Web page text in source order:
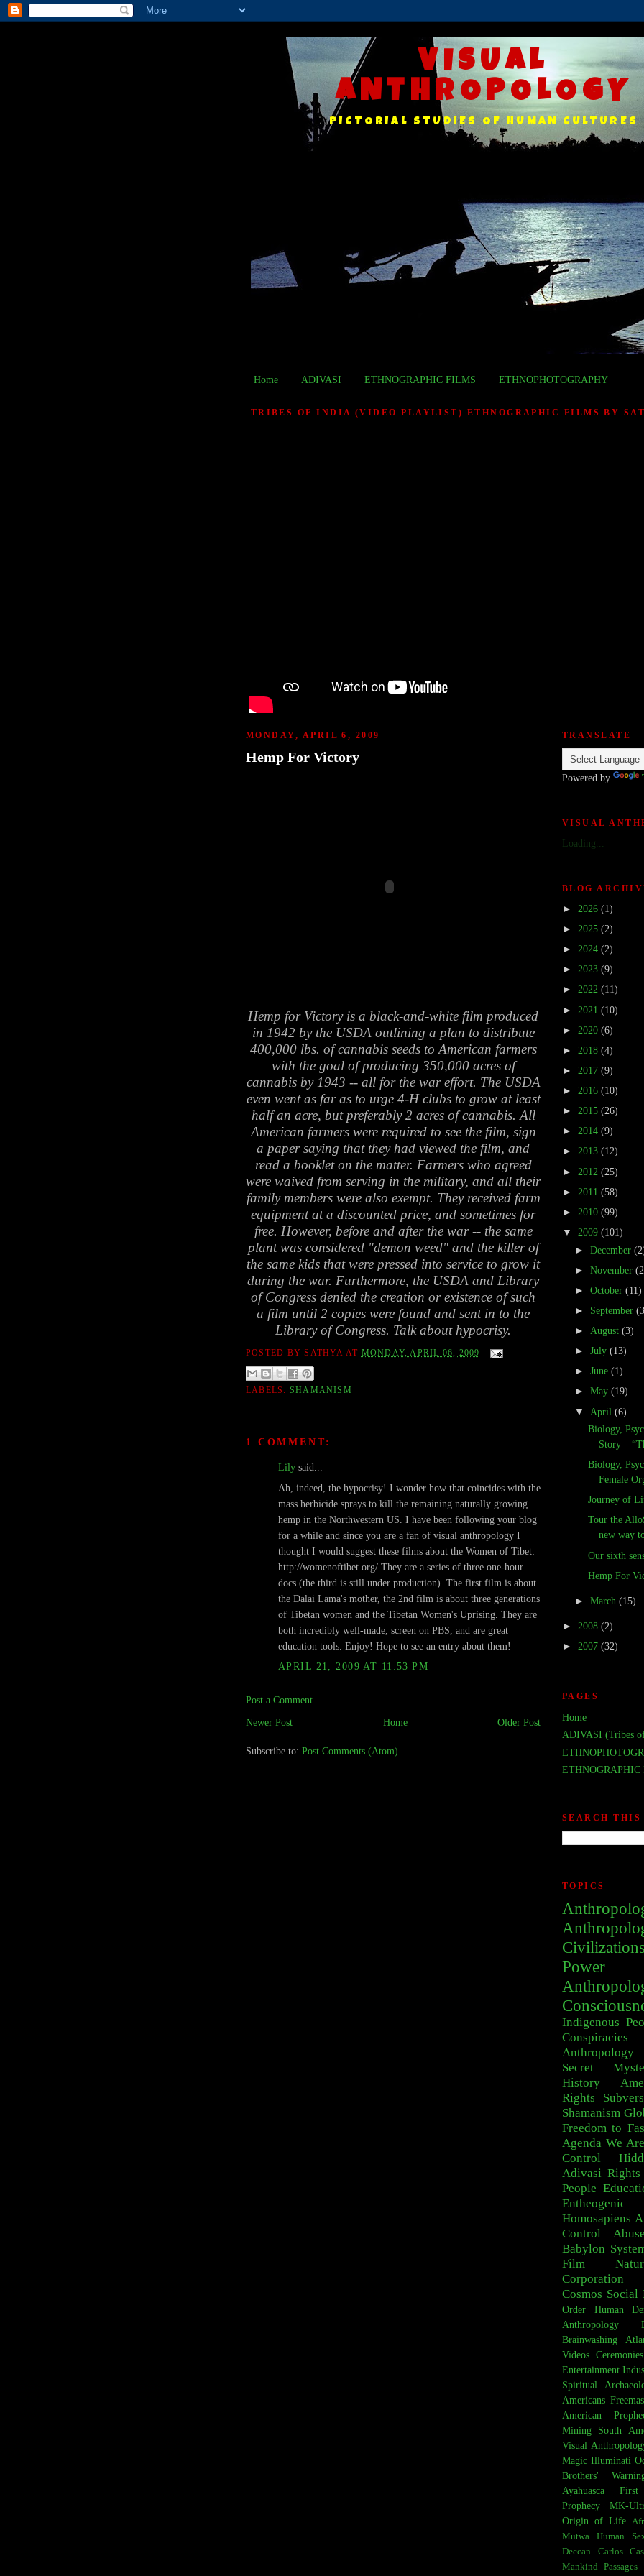
VISUAL
ANTHROPOLOGY
PICTORIAL STUDIES OF HUMAN CULTURES
Home ADIVASI ETHNOGRAPHIC FILMS ETHNOPHOTOGRAPHY
TRIBES OF INDIA (VIDEO PLAYLIST) ETHNOGRAPHIC FILMS BY
MONDAY, APRIL 6, 2009
Hemp For Victory
Hemp for Victory is a black-and-white film produced
in 1942 by the USDA outlining a plan to distribute
400,000 lbs. of cannabis seeds to American farmers
with the goal of producing 350,000 acres of
cannabis by 1943 -- all for the war effort. The USDA
even went as far as to urge 4-H clubs to grow at least
half an acre, but preferably 2 acres of cannabis. All
American farmers were required to see the film, sign
a paper saying that they had viewed the film, and
read a booklet on the matter. Farmers who agreed
were waived from serving in the military, and all their
family members were also exempt. They received farm
equipment at a discounted price, and sometimes for
free. However, before and after the war -- the same
plant was considered "demon weed" and the killer of
the same kids that were pressed into service to grow it
during the war. Furthermore, the USDA and Library
of Congress denied the creation or existence of such
a film until 2 copies were found and sent in to the
Library of Congress. Talk about hypocrisy.
POSTED BYSATHYA AT MONDAY, APRIL 06, 2009
LABELS: SHAMANISM
1 COMMENT:
Lily said...
Ah, indeed, the hypocrisy! I wonder how that coincides with the
mass herbicide sprays to kill the remaining naturally growing
hemp in the Northwestern US. I have been following your blog
for a while and since you are a fan of visual anthropology I
thought I would suggest these films about the Women of Tibet:
http://womenoftibet.org/ They are a series of three one-hour
docs (the third is still under production). The first film is about
the Dalai Lama's mother, the 2nd film is about three generations
of Tibetan women and the Tibetan Women's Uprising. They are
both incredibly well-made, screen on PBS, and are great
education tools. Enjoy! Hope to see an entry about them!
APRIL 21, 2009 AT 11:53 PM
Post a Comment
Newer Post
Older Post
Home
Subscribe to: Post Comments (Atom)
TRANSLATE
Powered by
VISUAL
Loading...
BLOG
► 2026 (1)
► 2025 (2)
► 2024 (2)
► 2023 (9)
► 2022 (11)
► 2021 (10)
► 2020 (6)
► 2018 (4)
► 2017 (9)
► 2016 (10)
► 2015 (26)
► 2014 (9)
► 2013 (12)
► 2012 (25)
► 2011 (58)
► 2010 (99)
▼ 2009 (101)
►December
►November
►October(11)
► September
► August(3)
►July(13)
►June(1)
►May(19)
▼ April(6)
Biology,
Story –
Biology,
Female
Journey of
Tour the
new way
Our sixth
Hemp For
►March(15)
► 2008 (2)
► 2007 (32)
PAGES
Home
ADIVASI (Tribes
ETHNOGRAPHIC
SEARCH THIS
TOPICS
Civilizations
Power
Indigenous
Conspiracies
Anthropology
Secret
History
Rights
Shamanism
Freedom to
Agenda We
Control
Adivasi
People
Homosapiens
Control
Babylon
Film
Corporation
Cosmos Social
Order
Human
Anthropology
Brainwashing
Videos Ceremonies
Entertainment
Spiritual
Americans
American
Mining
South
Visual
Magic Illuminati
Brothers'
Ayahuasca
Prophecy
MK-
Origin of Life
Mutwa
Human
Deccan
Carlos
Mankind